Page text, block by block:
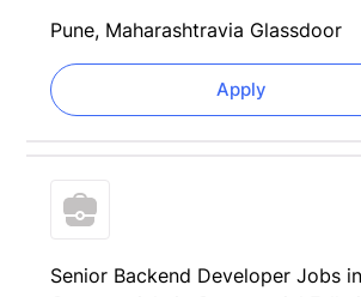
Pune, Maharashtravia Glassdoor
Apply
Senior Backend Developer Jobs